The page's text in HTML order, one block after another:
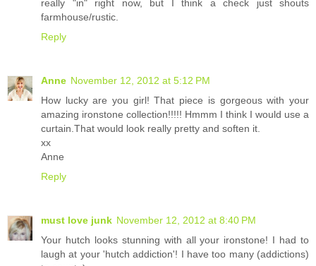
really "in" right now, but I think a check just shouts
farmhouse/rustic.
Reply
Anne November 12, 2012 at 5:12 PM
How lucky are you girl! That piece is gorgeous with your
amazing ironstone collection!!!!! Hmmm I think I would use a
curtain.That would look really pretty and soften it.
xx
Anne
Reply
must love junk November 12, 2012 at 8:40 PM
Your hutch looks stunning with all your ironstone! I had to
laugh at your 'hutch addiction'! I have too many (addictions)